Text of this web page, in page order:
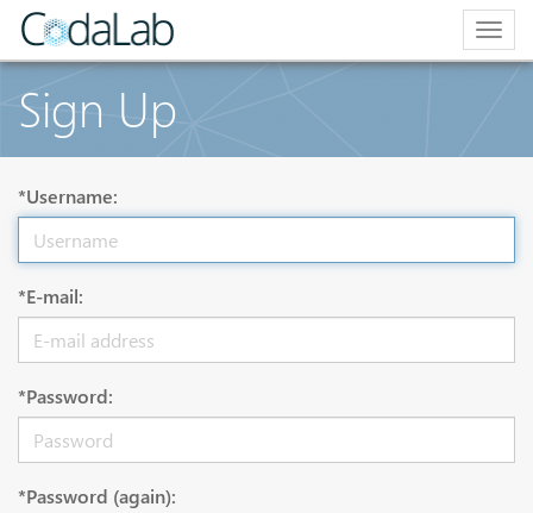
Sign Up
*Username:
*E-mail:
*Password:
*Password (again):